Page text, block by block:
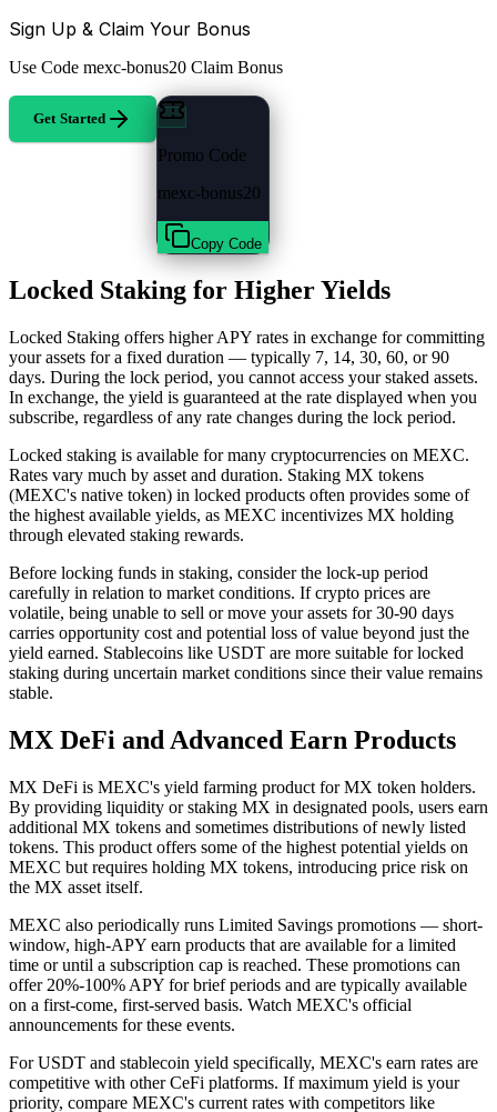
Sign Up & Claim Your Bonus
Use Code mexc-bonus20 Claim Bonus
Get Started
Promo Code
mexc-bonus20
Copy Code
Locked Staking for Higher Yields
Locked Staking offers higher APY rates in exchange for committing
your assets for a fixed duration — typically 7, 14, 30, 60, or 90
days. During the lock period, you cannot access your staked assets.
In exchange, the yield is guaranteed at the rate displayed when you
subscribe, regardless of any rate changes during the lock period.
Locked staking is available for many cryptocurrencies on MEXC.
Rates vary much by asset and duration. Staking MX tokens
(MEXC's native token) in locked products often provides some of
the highest available yields, as MEXC incentivizes MX holding
through elevated staking rewards.
Before locking funds in staking, consider the lock-up period
carefully in relation to market conditions. If crypto prices are
volatile, being unable to sell or move your assets for 30-90 days
carries opportunity cost and potential loss of value beyond just the
yield earned. Stablecoins like USDT are more suitable for locked
staking during uncertain market conditions since their value remains
stable.
MX DeFi and Advanced Earn Products
MX DeFi is MEXC's yield farming product for MX token holders.
By providing liquidity or staking MX in designated pools, users earn
additional MX tokens and sometimes distributions of newly listed
tokens. This product offers some of the highest potential yields on
MEXC but requires holding MX tokens, introducing price risk on
the MX asset itself.
MEXC also periodically runs Limited Savings promotions — short-
window, high-APY earn products that are available for a limited
time or until a subscription cap is reached. These promotions can
offer 20%-100% APY for brief periods and are typically available
on a first-come, first-served basis. Watch MEXC's official
announcements for these events.
For USDT and stablecoin yield specifically, MEXC's earn rates are
competitive with other CeFi platforms. If maximum yield is your
priority, compare MEXC's current rates with competitors like